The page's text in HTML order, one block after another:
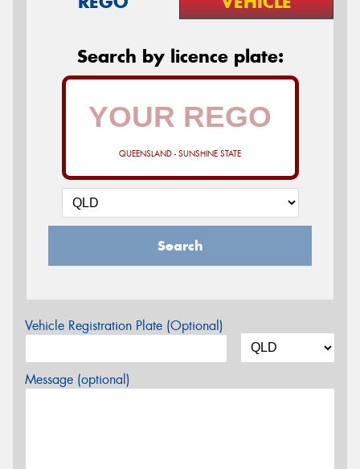
Search by licence plate:
QUEENSLAND - SUNSHINE STATE
Search
Vehicle Registration Plate (Optional)
Message (optional)